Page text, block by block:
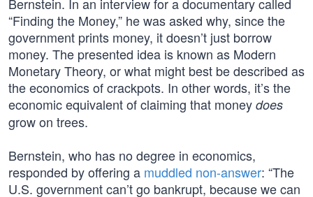
“Finding the Money,” he was asked why, since the
government prints money, it doesn’t just borrow
money. The presented idea is known as Modern
Monetary Theory, or what might best be described as
the economics of crackpots. In other words, it’s the
economic equivalent of claiming that money does
grow on trees.
Bernstein, who has no degree in economics,
responded by offering a muddled non-answer: “The
U.S. government can’t go bankrupt, because we can